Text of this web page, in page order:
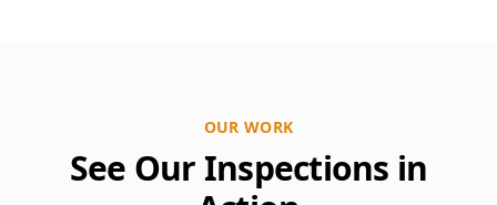
OUR WORK
See Our Inspections in